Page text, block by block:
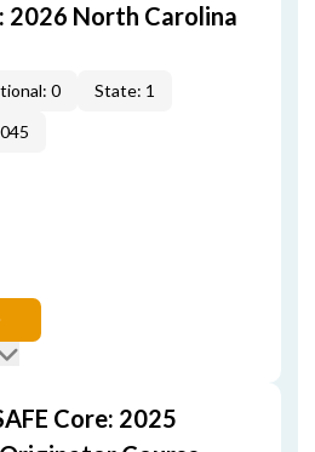
2026 North Carolina
0
State: 1
Core: 2025